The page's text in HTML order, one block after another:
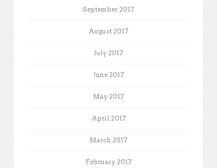
September 2017
August 2017
July 2017
June 2017
May 2017
April 2017
March 2017
February 2017